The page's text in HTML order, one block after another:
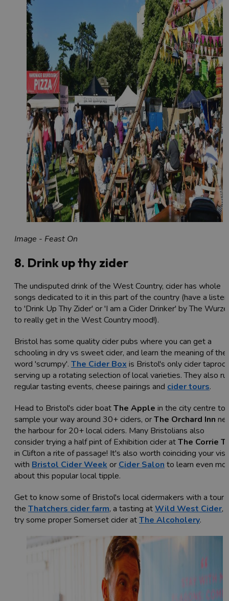
Image - Feast On
8. Drink up thy zider
The undisputed drink of the West Country, cider has whole
songs dedicated to it in this part of the country (have a listen
to 'Drink Up Thy Zider' or 'I am a Cider Drinker' by The
to really get in the West Country mood!).
Bristol has some quality cider pubs where you can get a
schooling in dry vs sweet cider, and learn the meaning of the
word 'scrumpy'. The Cider Box is Bristol's only cider
serving up a rotating selection of local varieties. They also
regular tasting events, cheese pairings and cider tours.
Head to Bristol's cider boatThe Apple in the city centre to
sample your way around 30+ ciders, orThe Orchard Inn
the harbour for 20+ local ciders. Many Bristolians also
consider trying a half pint of Exhibition cider atThe Corrie
in Clifton a rite of passage! It's also worth coinciding your
with Bristol Cider Week or Cider Salon to learn even
about this popular local tipple.
Get to know some of Bristol's local cidermakers with a tour
the Thatchers cider farm, a tasting atWild West Cider,
try some proper Somerset cider atThe Alcoholery.